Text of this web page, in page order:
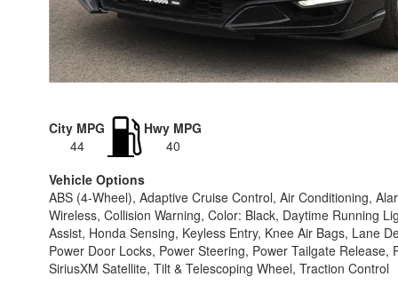
City MPG
44
Hwy MPG
40
Vehicle Options
ABS (4-Wheel), Adaptive Cruise Control, Air Conditioning,
Wireless, Collision Warning, Color: Black, Daytime Running
Assist, Honda Sensing, Keyless Entry, Knee Air Bags, Lane
Power Door Locks, Power Steering, Power Tailgate
SiriusXM Satellite, Tilt & Telescoping Wheel, Traction Control